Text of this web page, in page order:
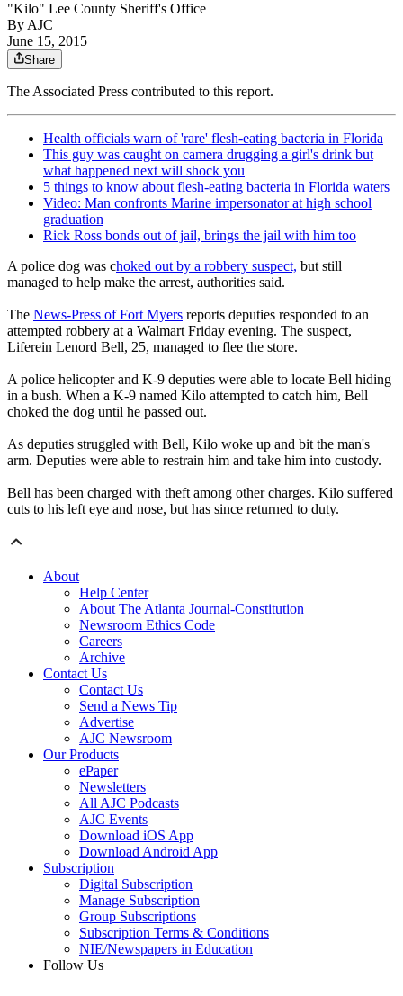
"Kilo" Lee County Sheriff's Office
By AJC
June 15, 2015
Share
The Associated Press contributed to this report.
Health officials warn of 'rare' flesh-eating bacteria in Florida
This guy was caught on camera drugging a girl's drink but
what happened next will shock you
5 things to know about flesh-eating bacteria in Florida waters
Video: Man confronts Marine impersonator at high school
graduation
Rick Ross bonds out of jail, brings the jail with him too
A police dog was choked out by a robbery suspect, but still
managed to help make the arrest, authorities said.
The News-Press of Fort Myers reports deputies responded to an
attempted robbery at a Walmart Friday evening. The suspect,
Liferein Lenord Bell, 25, managed to flee the store.
A police helicopter and K-9 deputies were able to locate Bell hiding
in a bush. When a K-9 named Kilo attempted to catch him, Bell
choked the dog until he passed out.
As deputies struggled with Bell, Kilo woke up and bit the man's
arm. Deputies were able to restrain him and take him into custody.
Bell has been charged with theft among other charges. Kilo suffered
cuts to his left eye and nose, but has since returned to duty.
About
Help Center
About The Atlanta Journal-Constitution
Newsroom Ethics Code
Careers
Archive
Contact Us
Contact Us
Send a News Tip
Advertise
AJC Newsroom
Our Products
ePaper
Newsletters
All AJC Podcasts
AJC Events
Download iOS App
Download Android App
Subscription
Digital Subscription
Manage Subscription
Group Subscriptions
Subscription Terms & Conditions
NIE/Newspapers in Education
Follow Us